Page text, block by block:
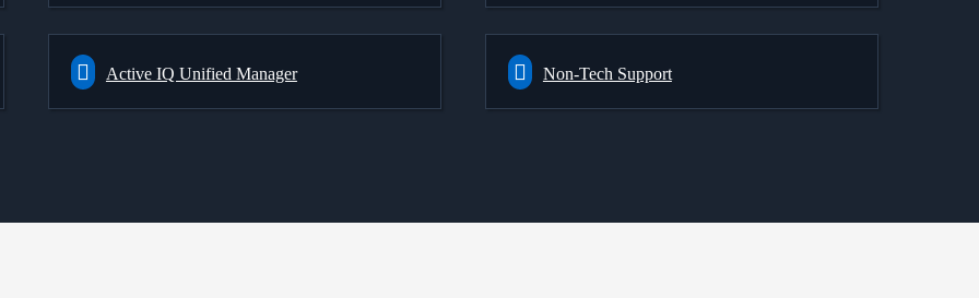
Active IQ Unified Manager Non-Tech Support